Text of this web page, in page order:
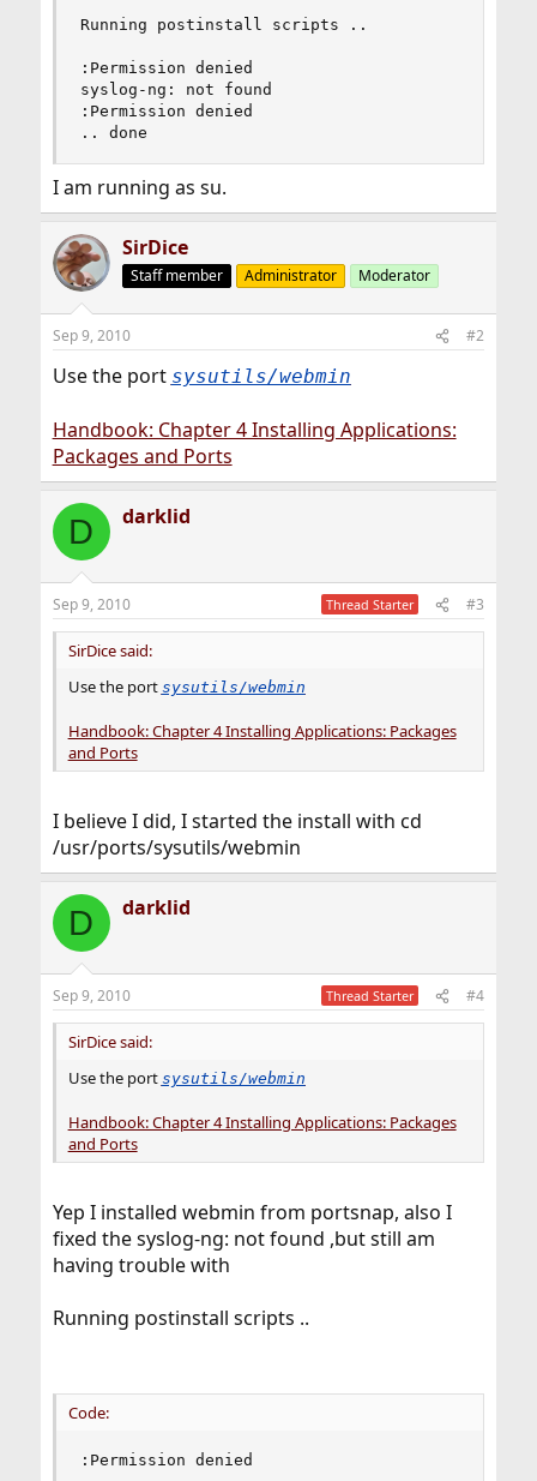
Running postinstall scripts ..
:Permission denied
syslog-ng: not found
:Permission denied
.. done
I am running as su.
SirDice
Staff member Administrator Moderator
Sep 9, 2010 #2
Use the port sysutils/webmin
Handbook: Chapter 4 Installing Applications:
Packages and Ports
D darklid
Sep 9, 2010 Thread Starter #3
SirDice said:
Use the port sysutils/webmin
Handbook: Chapter 4 Installing Applications: Packages
and Ports
I believe I did, I started the install with cd
/usr/ports/sysutils/webmin
D darklid
Sep 9, 2010 Thread Starter #4
SirDice said:
Use the port sysutils/webmin
Handbook: Chapter 4 Installing Applications: Packages
and Ports
Yep I installed webmin from portsnap, also I
fixed the syslog-ng: not found ,but still am
having trouble with
Running postinstall scripts ..
Code:
:Permission denied